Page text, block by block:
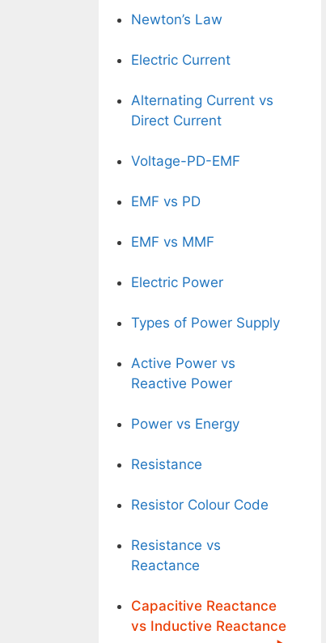
Newton’s Law
Electric Current
Alternating Current vs
Direct Current
Voltage-PD-EMF
EMF vs PD
EMF vs MMF
Electric Power
Types of Power Supply
Active Power vs
Reactive Power
Power vs Energy
Resistance
Resistor Colour Code
Resistance vs
Reactance
Capacitive Reactance
vs Inductive Reactance